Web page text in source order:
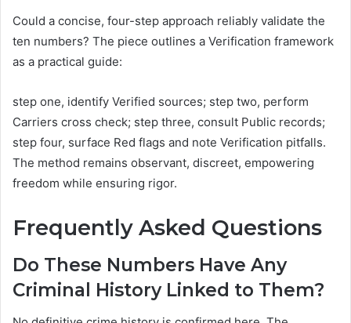
Could a concise, four-step approach reliably validate the
ten numbers? The piece outlines a Verification framework
as a practical guide:
step one, identify Verified sources; step two, perform
Carriers cross check; step three, consult Public records;
step four, surface Red flags and note Verification pitfalls.
The method remains observant, discreet, empowering
freedom while ensuring rigor.
Frequently Asked Questions
Do These Numbers Have Any
Criminal History Linked to Them?